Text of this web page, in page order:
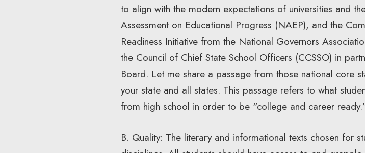
to align with the modern expectations of universities and
Assessment on Educational Progress (NAEP), and the
Readiness Initiative from the National Governors
the Council of Chief State School Officers (CCSSO) in
Board. Let me share a passage from those national core
your state and all states. This passage refers to what
from high school in order to be “college and career
B. Quality: The literary and informational texts chosen for